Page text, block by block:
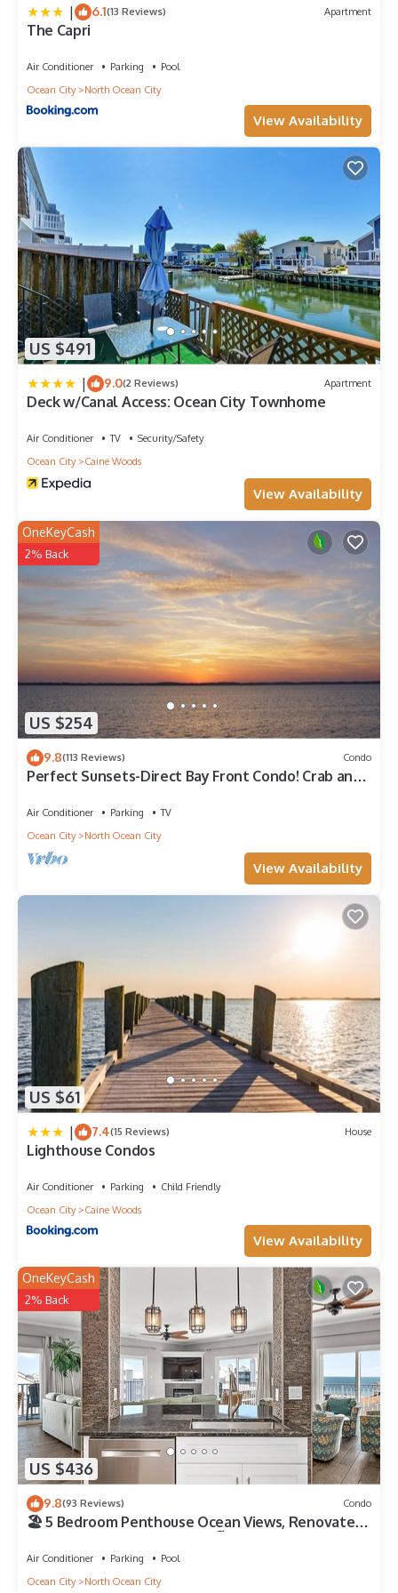
| 6.1(13 Reviews) Apartment
The Capri
Air Conditioner Parking
Pool
Ocean City
North Ocean City
View Availability
US $491
| 9.0(2 Reviews) Apartment
Deck w/Canal Access: Ocean City Townhome
Air Conditioner TV
Security/Safety
Ocean City
Caine Woods
View Availability
US $254
OneKeyCash
2% Back
9.8(113 Reviews) Condo
Perfect Sunsets-Direct Bay Front Condo! Crab and
Air Conditioner Parking
TV
Ocean City
North Ocean City
View Availability
US $61
| 7.4(15 Reviews) House
Lighthouse Condos
Air Conditioner Parking
Child Friendly
Ocean City
Caine Woods
View Availability
US $436
OneKeyCash
2% Back
9.8(93 Reviews) Condo
🏖️ 5 Bedroom Penthouse Ocean Views, Renovated,
Pool, Stunning Ocean Views🏖️
Air Conditioner Parking
Pool
Ocean City
North Ocean City